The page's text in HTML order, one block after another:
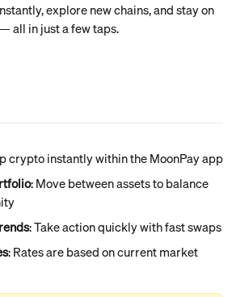
explore new chains, and stay on
all in just a few taps.
crypto instantly within the MoonPay app
: Move between assets to balance
: Take action quickly with fast swaps
: Rates are based on current market